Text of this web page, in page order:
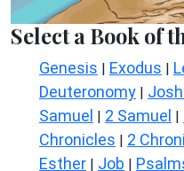
Select a Book of
Genesis | Exodus |
Deuteronomy |
Samuel | 2 Samuel |
Chronicles | 2
Esther | Job |